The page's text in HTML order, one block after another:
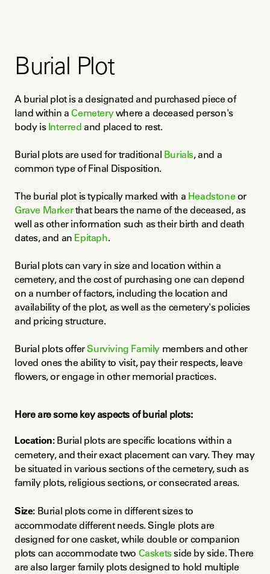
Burial Plot
A burial plot is a designated and purchased piece of
land within a Cemetery where a deceased person's
body is Interred and placed to rest.
Burial plots are used for traditional Burials, and a
common type of Final Disposition.
The burial plot is typically marked with a Headstone
Grave Marker that bears the name of the deceased, as
well as other information such as their birth and death
dates, and an Epitaph.
Burial plots can vary in size and location within a
cemetery, and the cost of purchasing one can depend
on a number of factors, including the location and
availability of the plot, as well as the cemetery's policies
and pricing structure.
Burial plots offer Surviving Family members and other
loved ones the ability to visit, pay their respects, leave
flowers, or engage in other memorial practices.
Here are some key aspects of burial plots:
Location: Burial plots are specific locations within a
cemetery, and their exact placement can vary. They may
be situated in various sections of the cemetery, such as
family plots, religious sections, or consecrated areas.
Size: Burial plots come in different sizes to
accommodate different needs. Single plots are
designed for one casket, while double or companion
plots can accommodate two Caskets side by side. There
are also larger family plots designed to hold multiple